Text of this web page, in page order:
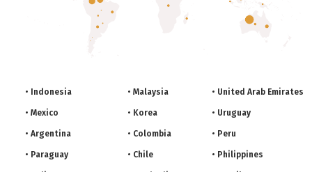
Indonesia
Mexico
Argentina
Paraguay
Malaysia
Korea
Colombia
Chile
United Arab Emirates
Uruguay
Peru
Philippines